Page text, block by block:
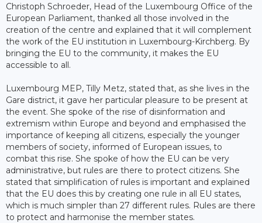
Christoph Schroeder, Head of the Luxembourg Office of the
European Parliament, thanked all those involved in the
creation of the centre and explained that it will complement
the work of the EU institution in Luxembourg-Kirchberg. By
bringing the EU to the community, it makes the EU
accessible to all.
Luxembourg MEP, Tilly Metz, stated that, as she lives in the
Gare district, it gave her particular pleasure to be present at
the event. She spoke of the rise of disinformation and
extremism within Europe and beyond and emphasised the
importance of keeping all citizens, especially the younger
members of society, informed of European issues, to
combat this rise. She spoke of how the EU can be very
administrative, but rules are there to protect citizens. She
stated that simplification of rules is important and explained
that the EU does this by creating one rule in all EU states,
which is much simpler than 27 different rules. Rules are there
to protect and harmonise the member states.